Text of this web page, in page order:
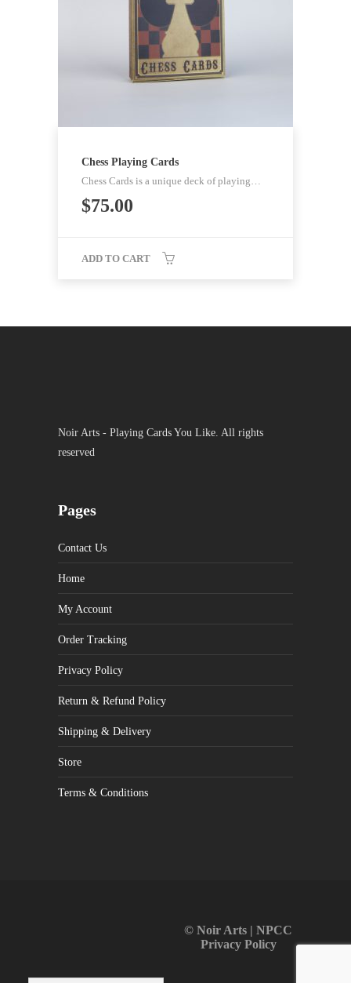
Chess Playing Cards
Chess Cards is a unique deck of playing…
$75.00
ADD TO CART
Noir Arts - Playing Cards You Like. All rights
reserved
Pages
Contact Us
Home
My Account
Order Tracking
Privacy Policy
Return & Refund Policy
Shipping & Delivery
Store
Terms & Conditions
© Noir Arts | NPCC
Privacy Policy